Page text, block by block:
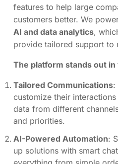
features to help large
customers better. We
AI and data analytics,
provide tailored support to
The platform stands out
Tailored Communications:
customize their
data from different
and priorities.
AI-Powered Automation:
up solutions with smart